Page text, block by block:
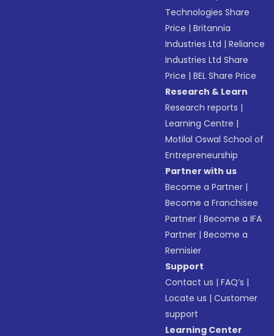
Technologies Share
Price |Britannia
Industries Ltd |Reliance
Industries Ltd Share
Price |BEL Share Price
Research & Learn
Research reports |
Learning Centre |
Motilal Oswal School of
Entrepreneurship
Partner with us
Become a Partner |
Become a Franchisee
Partner |Become a IFA
Partner |Become a
Remisier
Support
Contact us |FAQ’s |
Locate us |Customer
support
Learning Center